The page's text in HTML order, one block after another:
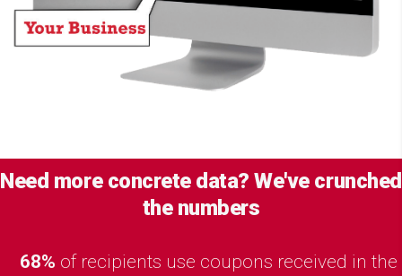
Need more concrete data? We've crunched
the numbers
68% of recipients use coupons received in the